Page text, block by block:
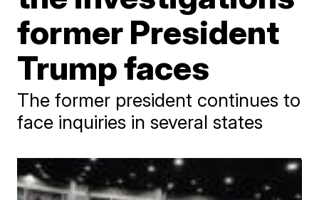
former President
Trump faces
The former president continues to
face inquiries in several states